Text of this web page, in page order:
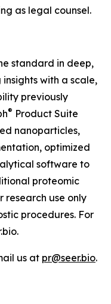
as legal counsel.
standard in deep,
with a scale,
previously
® Product Suite
nanoparticles,
optimized
software to
proteomic
research use only
procedures. For
us at pr@seer.bio.